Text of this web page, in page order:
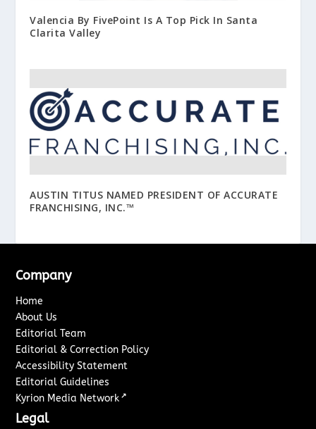
Valencia By FivePoint Is A Top Pick In Santa
Clarita Valley
AUSTIN TITUS NAMED PRESIDENT OF ACCURATE
FRANCHISING, INC.™
Company
Home
About Us
Editorial Team
Editorial & Correction Policy
Accessibility Statement
Editorial Guidelines
Kyrion Media Network ↗
Legal